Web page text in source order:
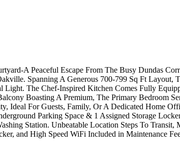
A Peaceful Escape From The Busy Dundas
Spanning A Generous 700-799 Sq Ft Layout,
The Chef-Inspired Kitchen Comes Fully
Boasting A Premium, The Primary Bedroom
Ideal For Guests, Family, Or A Dedicated Home
Parking Space & 1 Assigned Storage
Station. Unbeatable Location Steps To
and High Speed WiFi Included in Maintenance